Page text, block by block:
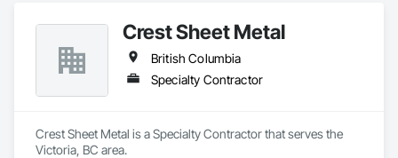
Crest Sheet Metal
British Columbia
Specialty Contractor
Crest Sheet Metal is a Specialty Contractor that serves the
Victoria, BC area.